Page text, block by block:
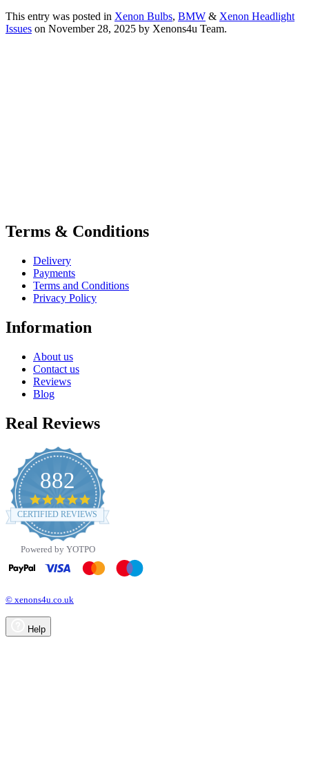
This entry was posted in Xenon Bulbs, BMW & Xenon Headlight
Issues on November 28, 2025 by Xenons4u Team.
Terms & Conditions
Delivery
Payments
Terms and Conditions
Privacy Policy
Information
About us
Contact us
Reviews
Blog
Real Reviews
882
4.8
star
rating
CERTIFIED REVIEWS
Powered by YOTPO
© xenons4u.co.uk
Help